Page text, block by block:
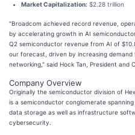
Market Capitalization: $2.28 trillion
"Broadcom achieved record revenue,
by accelerating growth in AI
Q2 semiconductor revenue from AI of
our forecast, driven by increasing
networking," said Hock Tan, President and
Company Overview
Originally the semiconductor division of
is a semiconductor conglomerate
data storage as well as infrastructure
cybersecurity.